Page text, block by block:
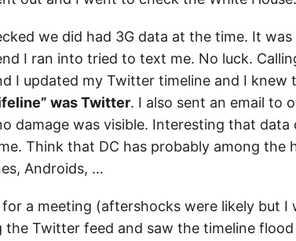
we did had 3G data at the time. It
I ran into tried to text me. No luck.
I updated my Twitter timeline and I knew
was Twitter. I also sent an email to
damage was visible. Interesting that data
Think that DC has probably among the
Androids, …
a meeting (aftershocks were likely but I
the Twitter feed and saw the timeline